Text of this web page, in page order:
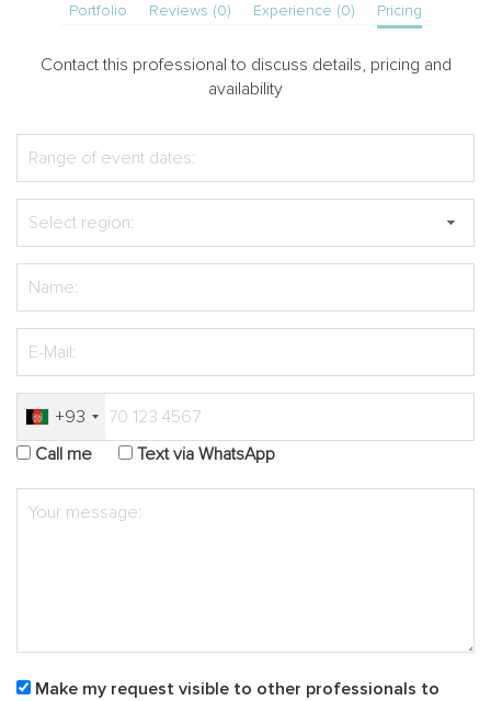
Portfolio Reviews (0) Experience (0) Pricing
Contact this professional to discuss details, pricing and
availability
+93
Call me
Text via WhatsApp
Make my request visible to other professionals to